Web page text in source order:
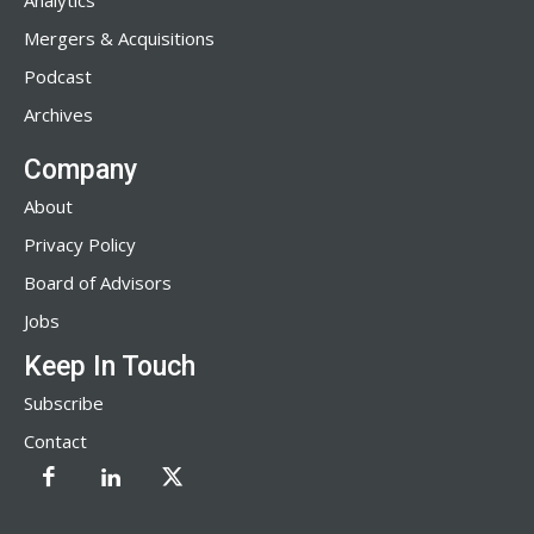
Mergers & Acquisitions
Podcast
Archives
Company
About
Privacy Policy
Board of Advisors
Jobs
Keep In Touch
Subscribe
Contact